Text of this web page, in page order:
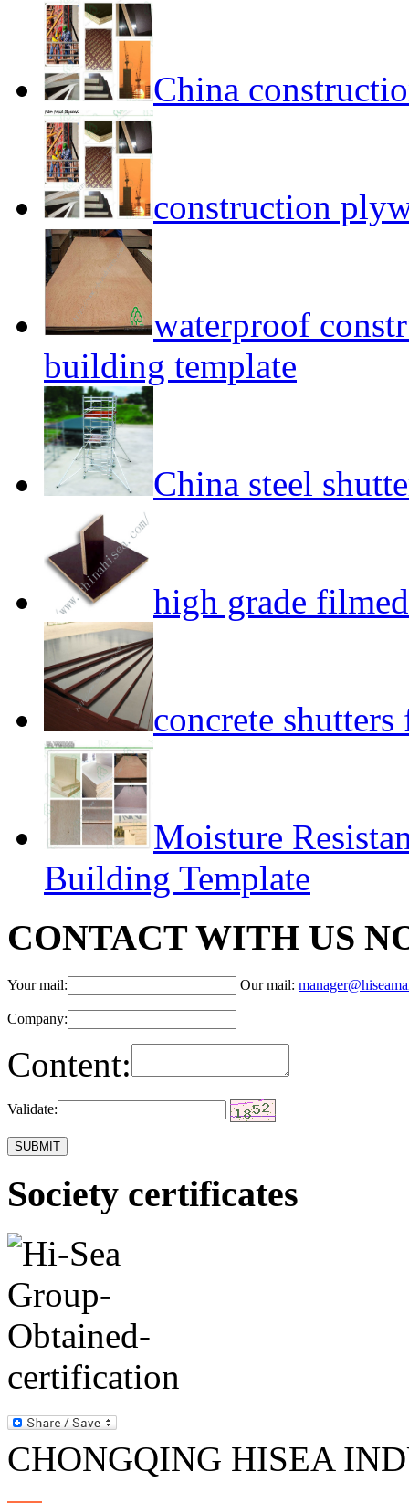
China
construction
waterproof
building template
China steel
high grade
concrete
Moisture
Building Template
CONTACT WITH US
Your mail: Our mail:
Company:
Content:
Validate:
Society certificates
CHONGQING HISEA